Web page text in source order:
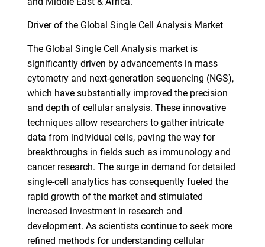
Driver of the Global Single Cell Analysis Market
The Global Single Cell Analysis market is
significantly driven by advancements in mass
cytometry and next-generation sequencing (NGS),
which have substantially improved the precision
and depth of cellular analysis. These innovative
techniques allow researchers to gather intricate
data from individual cells, paving the way for
breakthroughs in fields such as immunology and
cancer research. The surge in demand for detailed
single-cell analytics has consequently fueled the
rapid growth of the market and stimulated
increased investment in research and
development. As scientists continue to seek more
refined methods for understanding cellular